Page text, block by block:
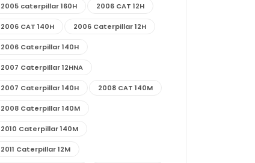
2005 caterpillar 160H 2006 CAT 12H
2006 CAT 140H 2006 Caterpillar 12H
2006 Caterpillar 140H
2007 Caterpillar 12HNA
2007 Caterpillar 140H 2008 CAT 140M
2008 Caterpillar 140M
2010 Caterpillar 140M
2011 Caterpillar 12M